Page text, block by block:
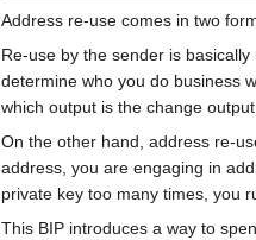
Address re-use comes in two
Re-use by the sender is
determine who you do business
which output is the change
On the other hand, address re-
address, you are engaging in
private key too many times, you
This BIP introduces a way to